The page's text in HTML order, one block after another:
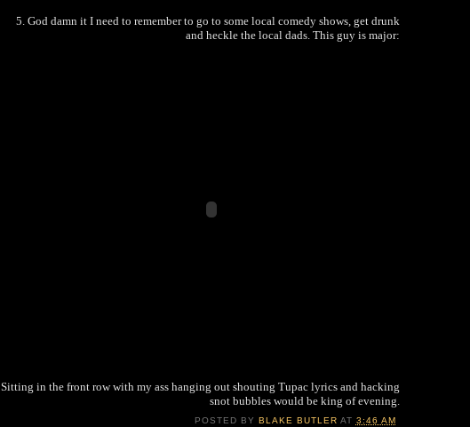
5. God damn it I need to remember to go to some local comedy shows, get drunk
and heckle the local dads. This guy is major:
Sitting in the front row with my ass hanging out shouting Tupac lyrics and hacking
snot bubbles would be king of evening.
POSTED BY BLAKE BUTLER AT 3:46 AM